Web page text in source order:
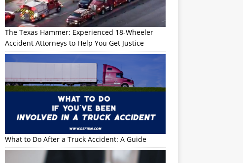
The Texas Hammer: Experienced 18-Wheeler
Accident Attorneys to Help You Get Justice
What to Do After a Truck Accident: A Guide